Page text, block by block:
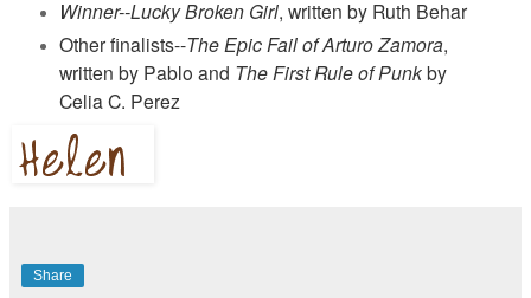
Winner--Lucky Broken Girl, written by Ruth Behar
Other finalists--The Epic Fail of Arturo Zamora,
written by Pablo and The First Rule of Punkby
Celia C. Perez
Share